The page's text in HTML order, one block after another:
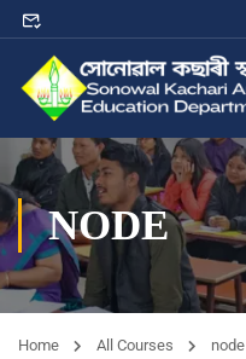
NODE
Home All Courses node